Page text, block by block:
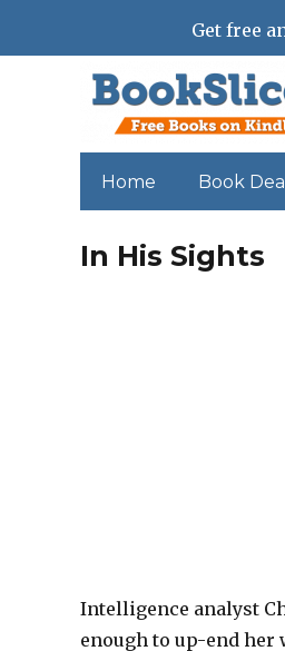
Home Book
In His Sights
Intelligence analyst
enough to up-end her
Get free